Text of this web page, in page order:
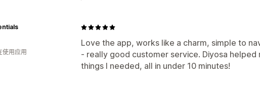
Love the app, works like a charm, simple to
- really good customer service. Diyosa
things I needed, all in under 10 minutes!
使用应用